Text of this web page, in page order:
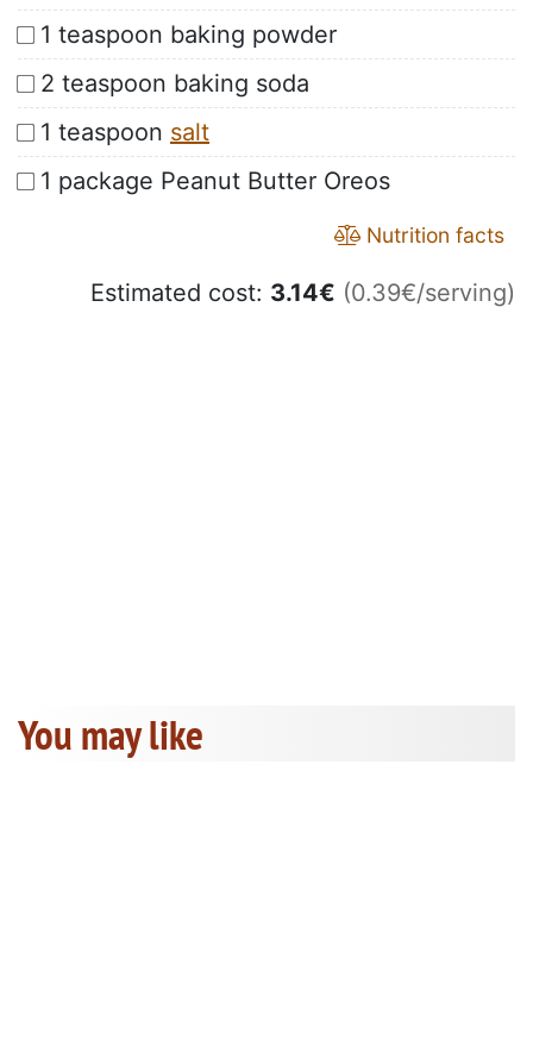
1 teaspoon baking powder
2 teaspoon baking soda
1 teaspoon salt
1 package Peanut Butter Oreos
Nutrition facts
Estimated cost: 3.14€ (0.39€/serving)
You may like